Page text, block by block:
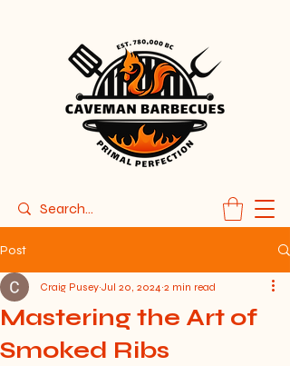
Post
Mastering the Art of
Smoked Ribs
Craig Pusey Jul 20, 2024 2 min read